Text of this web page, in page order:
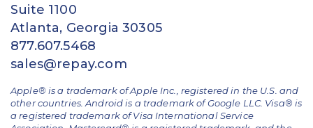
Suite 1100
Atlanta, Georgia 30305
877.607.5468
sales@repay.com
Apple® is a trademark of Apple Inc., registered in the U.S. and
other countries. Android is a trademark of Google LLC. Visa® is
a registered trademark of Visa International Service